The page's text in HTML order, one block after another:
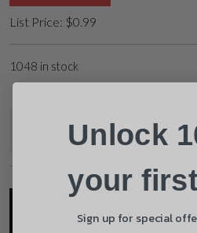
List Price: $0.99
1048 in stock
Add To Cart
Name
Shipping Insurance
UnBrandedAR is not
Unlock
your
Sign up for special